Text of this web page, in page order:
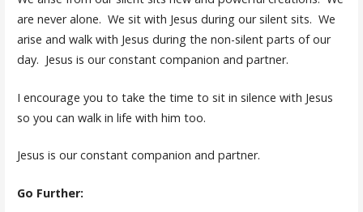
are never alone. We sit with Jesus during our silent sits. We
arise and walk with Jesus during the non-silent parts of our
day. Jesus is our constant companion and partner.
I encourage you to take the time to sit in silence with Jesus
so you can walk in life with him too.
Jesus is our constant companion and partner.
Go Further: